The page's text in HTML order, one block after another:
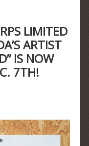
LIMITED
ARTIST
IS NOW
7TH!